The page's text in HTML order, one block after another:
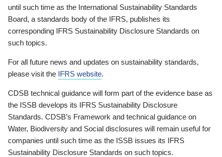
until such time as the International Sustainability Standards
Board, a standards body of the IFRS, publishes its
corresponding IFRS Sustainability Disclosure Standards on
such topics.
For all future news and updates on sustainability standards,
please visit the IFRS website.
CDSB technical guidance will form part of the evidence base as
the ISSB develops its IFRS Sustainability Disclosure
Standards. CDSB’s Framework and technical guidance on
Water, Biodiversity and Social disclosures will remain useful for
companies until such time as the ISSB issues its IFRS
Sustainability Disclosure Standards on such topics.